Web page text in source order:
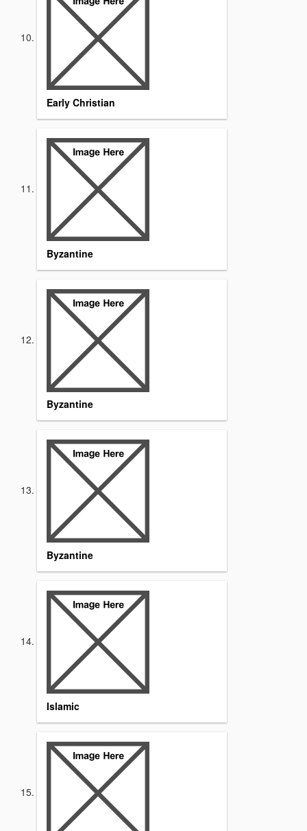
Early Christian
Byzantine
Byzantine
Byzantine
Islamic